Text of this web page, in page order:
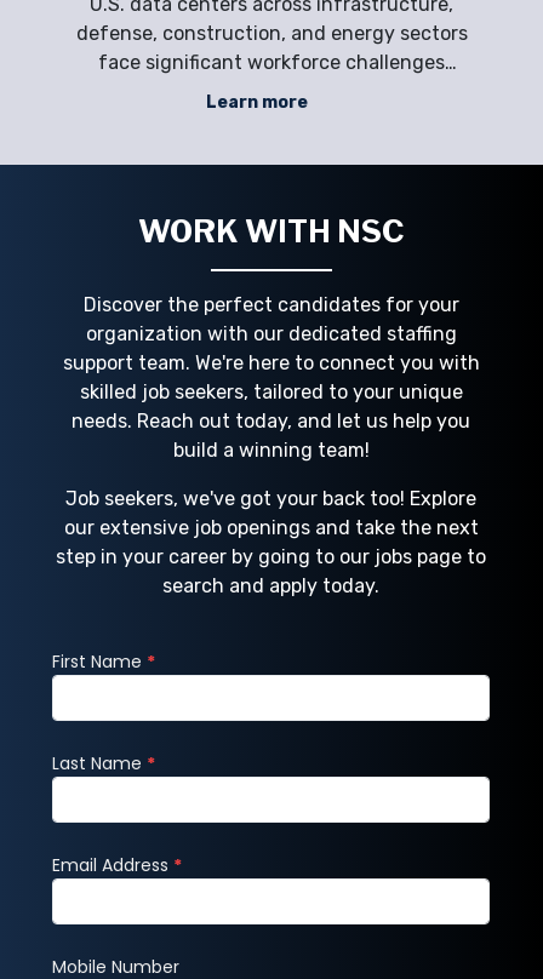
secure, scalable, and high-performance
data centers—but workforce shortages are
creating one of today’s biggest operational
Learn more
WORK WITH NSC
Discover the perfect candidates for your
organization with our dedicated staffing
support team. We're here to connect you with
skilled job seekers, tailored to your unique
needs. Reach out today, and let us help you
build a winning team!
Job seekers, we've got your back too! Explore
our extensive job openings and take the next
step in your career by going to our jobs page to
search and apply today.